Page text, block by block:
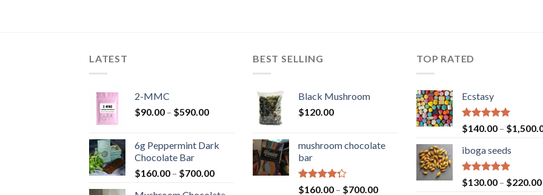
LATEST
2-MMC
$90.00 – $590.00Price
through
6g Peppermint Dark
Chocolate Bar
$160.00 – $700.00Price
BEST SELLING
Black Mushroom
$120.00
mushroom chocolate
bar
Rated
$160.00 – $700.00Price
TOP RATED
Ecstasy
Rated5.00
out of 5
$140.00 – $
iboga seeds
Rated5.00
out of 5
$130.00 – $220.00